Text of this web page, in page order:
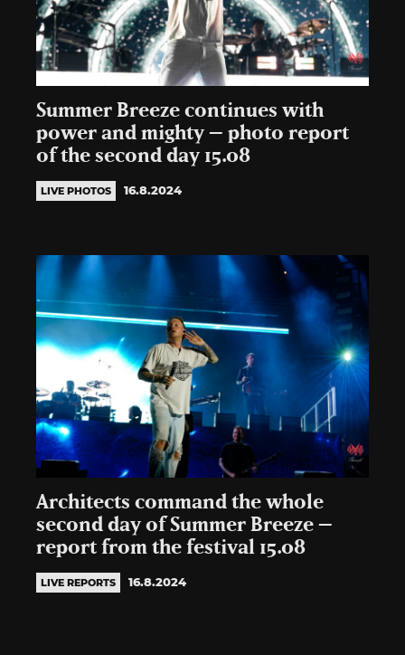
Summer Breeze continues with
power and mighty – photo report
of the second day 15.08
LIVE PHOTOS 16.8.2024
Architects command the whole
second day of Summer Breeze –
report from the festival 15.08
LIVE REPORTS 16.8.2024